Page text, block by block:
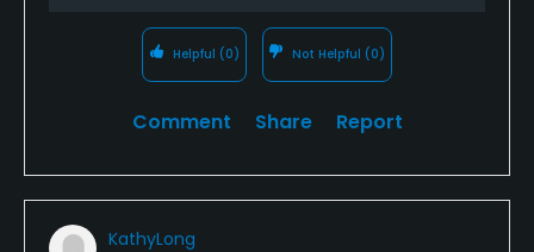
Helpful (0) Not Helpful (0)
Comment Share Report
KathyLong